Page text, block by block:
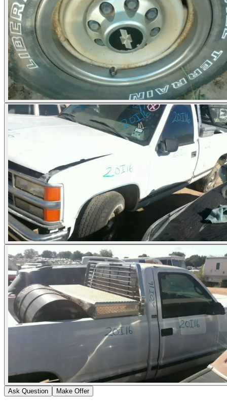
Ask Question Make Offer